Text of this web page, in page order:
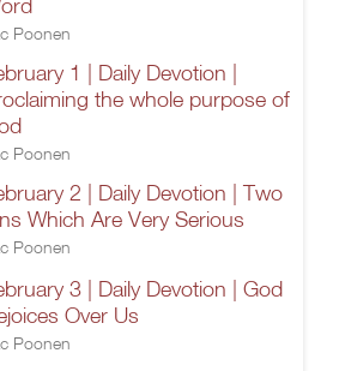
Poonen
1 | Daily Devotion |
the whole purpose of
Poonen
2 | Daily Devotion | Two
Which Are Very Serious
Poonen
3 | Daily Devotion | God
Over Us
Poonen